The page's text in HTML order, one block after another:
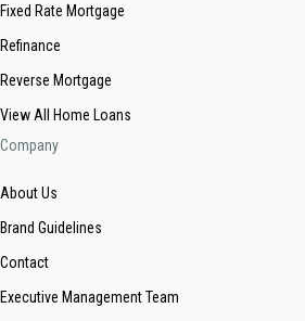
Fixed Rate Mortgage
Refinance
Reverse Mortgage
View All Home Loans
Company
About Us
Brand Guidelines
Contact
Executive Management Team